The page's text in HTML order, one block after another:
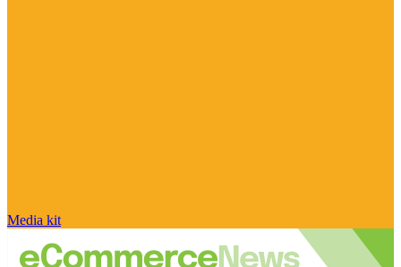
Media kit